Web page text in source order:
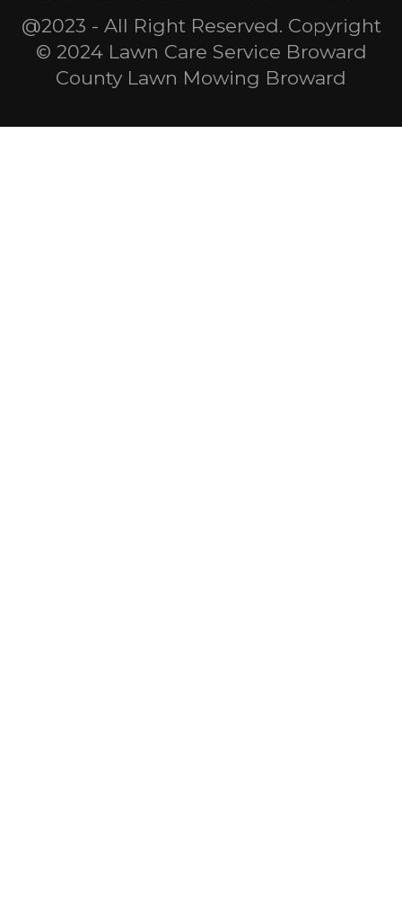
@2023 - All Right Reserved. Copyright
© 2024 Lawn Care Service Broward
County Lawn Mowing Broward